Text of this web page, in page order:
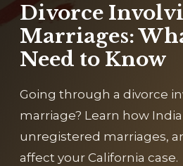
Divorce
Marriages:
Need to Know
Going through a divorce
marriage? Learn how
unregistered marriages,
affect your California case.